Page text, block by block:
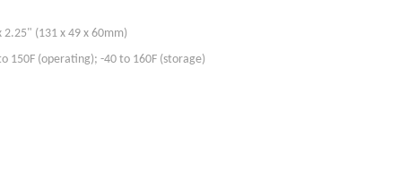
(131 x 49 x 60mm)
150F (operating); -40 to 160F (storage)